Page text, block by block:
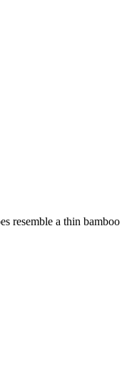
resemble a thin